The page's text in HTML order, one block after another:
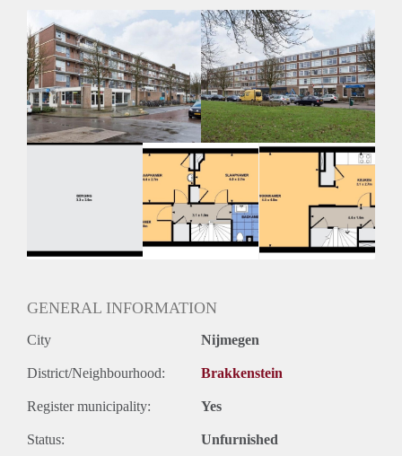
Huisdieren toegestaan: Afhankelijk van de Eigenaar
Huurtoeslag grens: Nee
Geschikt voor studenten: Afhankelijk van de Eigenaar
GENERAL INFORMATION
City Nijmegen
District/Neighbourhood: Brakkenstein
Register municipality: Yes
Status: Unfurnished